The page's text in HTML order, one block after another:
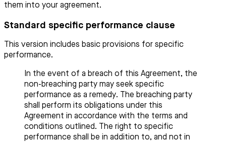
them into your agreement.
Standard specific performance clause
This version includes basic provisions for specific
performance.
In the event of a breach of this Agreement, the
non-breaching party may seek specific
performance as a remedy. The breaching party
shall perform its obligations under this
Agreement in accordance with the terms and
conditions outlined. The right to specific
performance shall be in addition to, and not in